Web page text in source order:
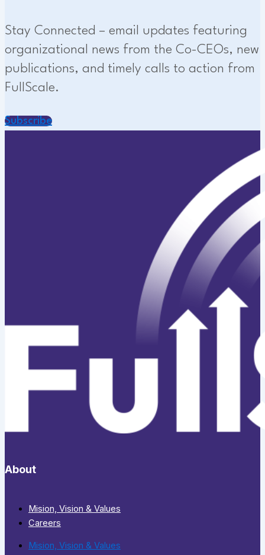
Stay Connected – email updates featuring
organizational news from the Co-CEOs, new
publications, and timely calls to action from
FullScale.
Subscribe
About
Mision, Vision & Values
Careers
Mision, Vision & Values